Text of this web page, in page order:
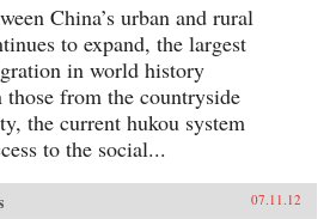
China’s urban and rural
to expand, the largest
in world history
those from the countryside
the current hukou system
to the social...
07.11.12